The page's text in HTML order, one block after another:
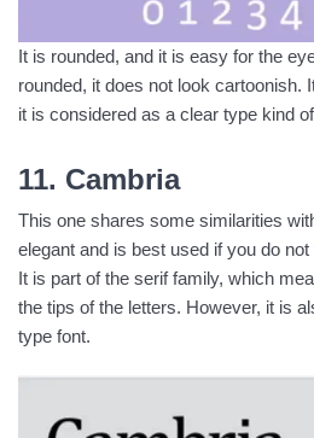
It is rounded, and it is easy for the
rounded, it does not look cartoonish.
it is considered as a clear type kind
11. Cambria
This one shares some similarities
elegant and is best used if you do not
It is part of the serif family, which
the tips of the letters. However, it is
type font.